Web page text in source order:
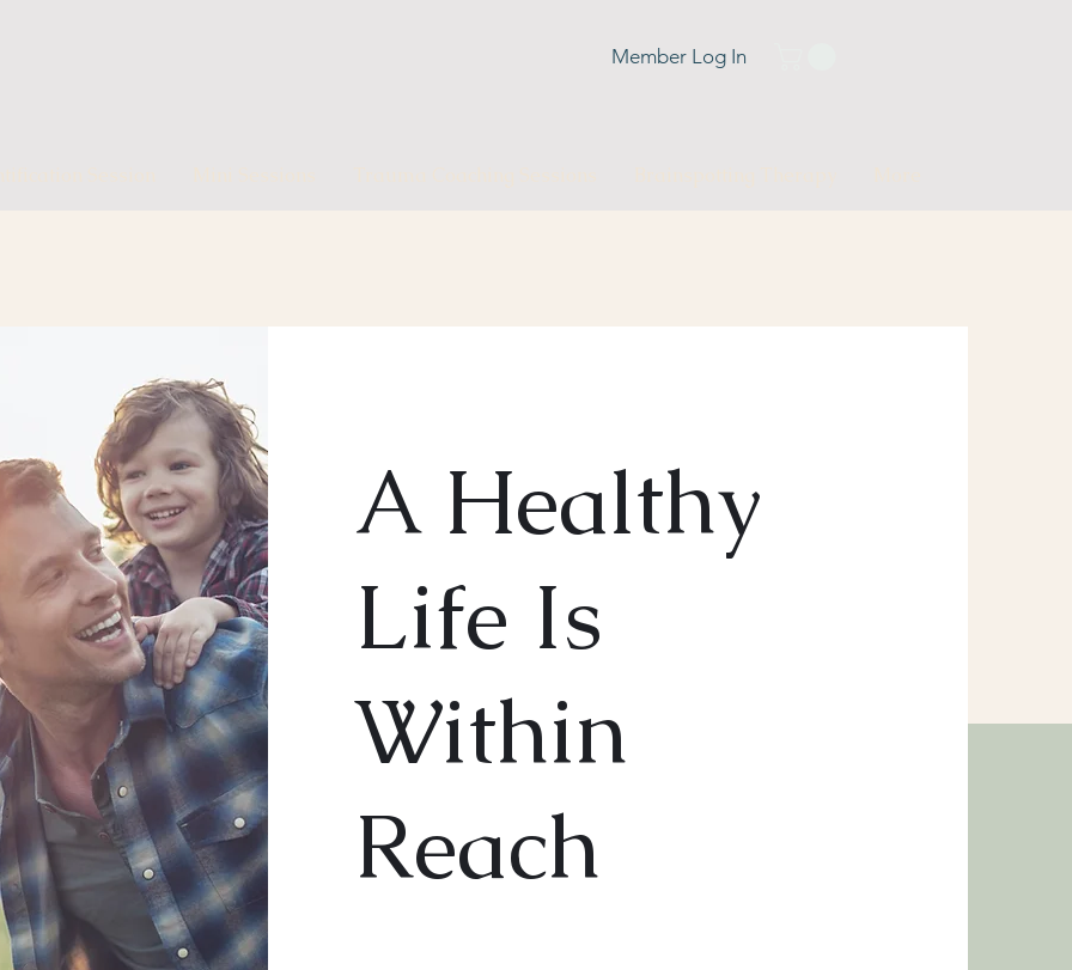
Member Log In
A Healthy
Life Is
Within
Reach